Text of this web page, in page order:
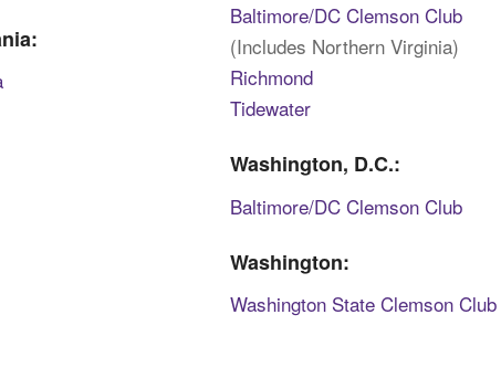
Baltimore/DC Clemson Club
(Includes Northern Virginia)
Richmond
Tidewater
Washington, D.C.:
Baltimore/DC Clemson Club
Washington:
Washington State Clemson Club